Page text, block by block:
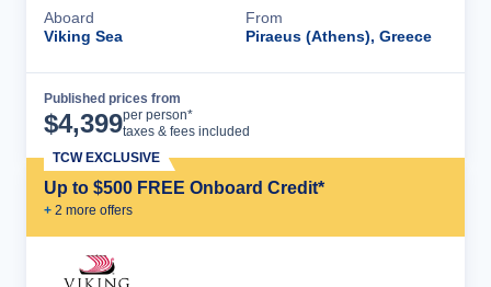
Aboard
Viking Sea
From
Piraeus (Athens), Greece
Published prices from
$4,399per person*
taxes & fees included
Up to $500 FREE Onboard Credit*
+ 2 more offers
TCW EXCLUSIVE